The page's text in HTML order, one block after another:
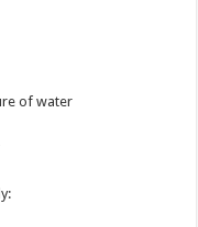
of water